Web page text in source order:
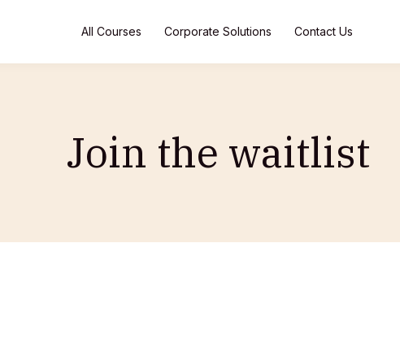
All Courses Corporate Solutions Contact Us
Join the waitlist